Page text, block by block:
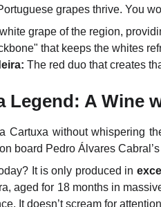
grapes thrive. You
grape of the region,
that keeps the whites
The red duo that creates
Legend: A Wine
Cartuxa without whispering
board Pedro Álvares
It is only produced in
aged for 18 months in
It doesn’t scream for